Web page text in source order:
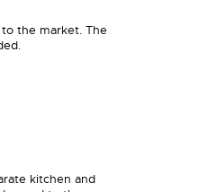
the market. The
kitchen and